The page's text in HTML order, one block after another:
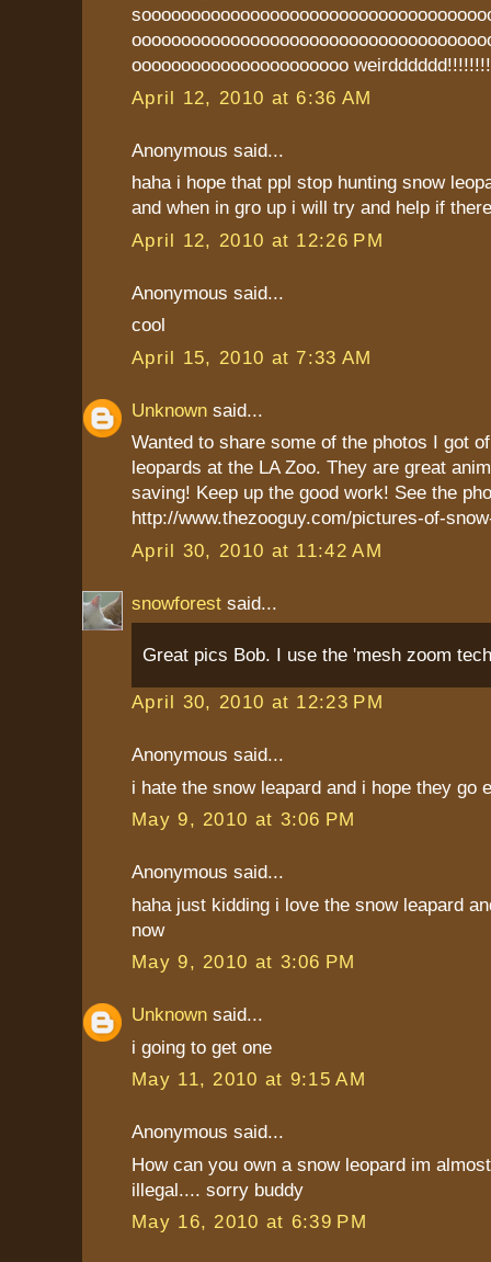
oooooooooooooooooooooo
April 12, 2010 at 6:36 AM
Anonymous said...
haha i hope that ppl stop hunting snow
and when in gro up i will try and help if
April 12, 2010 at 12:26 PM
Anonymous said...
cool
April 15, 2010 at 7:33 AM
Unknown said...
Wanted to share some of the photos I got
leopards at the LA Zoo. They are great
saving! Keep up the good work! See the
http://www.thezooguy.com/pictures-of-
April 30, 2010 at 11:42 AM
snowforest said...
Great pics Bob. I use the 'mesh zoom
April 30, 2010 at 12:23 PM
Anonymous said...
i hate the snow leapard and i hope they go
May 9, 2010 at 3:06 PM
Anonymous said...
haha just kidding i love the snow leapard
now
May 9, 2010 at 3:06 PM
Unknown said...
i going to get one
May 11, 2010 at 9:15 AM
Anonymous said...
How can you own a snow leopard im
illegal.... sorry buddy
May 16, 2010 at 6:39 PM